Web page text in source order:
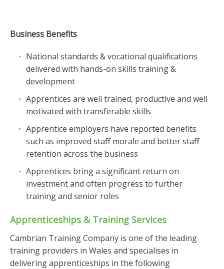
Business Benefits
National standards & vocational qualifications
delivered with hands-on skills training &
development
Apprentices are well trained, productive and well
motivated with transferable skills
Apprentice employers have reported benefits
such as improved staff morale and better staff
retention across the business
Apprentices bring a significant return on
investment and often progress to further
training and senior roles
Apprenticeships & Training Services
Cambrian Training Company is one of the leading
training providers in Wales and specialises in
delivering apprenticeships in the following